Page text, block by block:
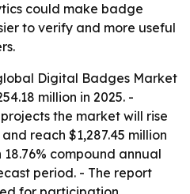
could make badge
to verify and more useful
Digital Badges Market
million in 2025. -
the market will rise
reach $1,287.45 million
compound annual
period. - The report